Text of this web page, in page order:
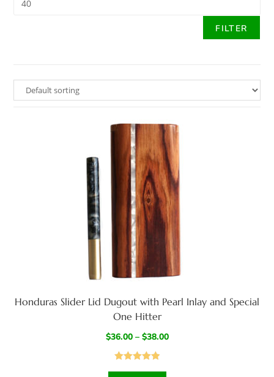
FILTER
Honduras Slider Lid Dugout with Pearl Inlay and Special
One Hitter
$36.00 – $38.00